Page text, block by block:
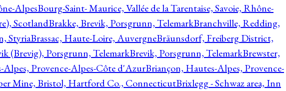
AlpesBourg-Saint- Maurice, Vallée de la Tarentaise, Savoie, Rhône-
ScotlandBrakke, Brevik, Porsgrunn, TelemarkBranchville, Redding,
StyriaBrassac, Haute-Loire, AuvergneBräunsdorf, Freiberg District,
(Brevig), Porsgrunn, TelemarkBrevik, Porsgrunn, TelemarkBrewster,
Alpes, Provence-Alpes-Côte d'AzurBriançon, Hautes-Alpes, Provence-
Mine, Bristol, Hartford Co., ConnecticutBrixlegg - Schwaz area, Inn